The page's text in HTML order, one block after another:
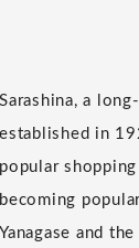
Sarashina, a
established in
popular
becoming
Yanagase and